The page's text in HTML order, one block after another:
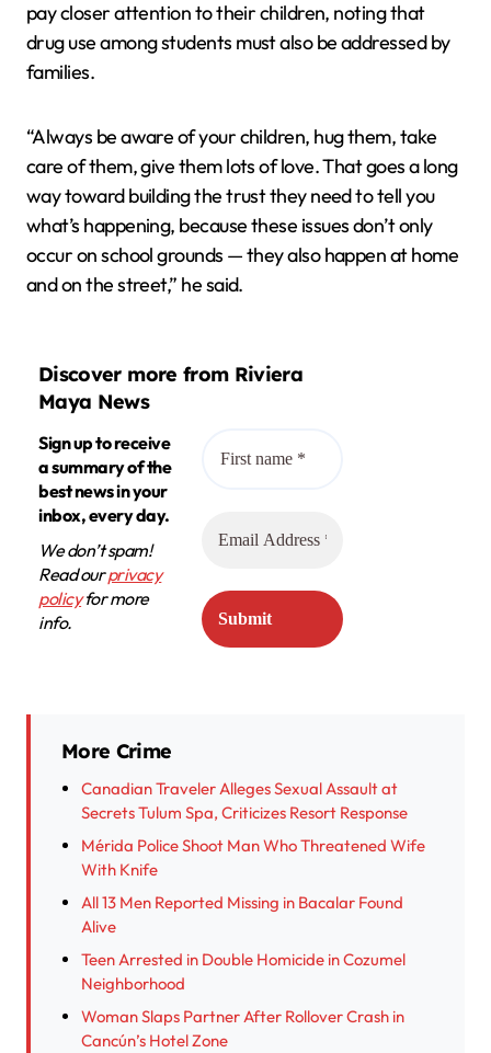
pay closer attention to their children, noting that
drug use among students must also be addressed by
families.
“Always be aware of your children, hug them, take
care of them, give them lots of love. That goes a long
way toward building the trust they need to tell you
what’s happening, because these issues don’t only
occur on school grounds — they also happen at home
and on the street,” he said.
Discover more from Riviera
Maya News
Sign up to receive
a summary of the
best news in your
inbox, every day.
We don’t spam!
Read ourprivacy
policyfor more
info.
More Crime
Canadian Traveler Alleges Sexual Assault at
Secrets Tulum Spa, Criticizes Resort Response
Mérida Police Shoot Man Who Threatened Wife
With Knife
All 13 Men Reported Missing in Bacalar Found
Alive
Teen Arrested in Double Homicide in Cozumel
Neighborhood
Woman Slaps Partner After Rollover Crash in
Cancún’s Hotel Zone